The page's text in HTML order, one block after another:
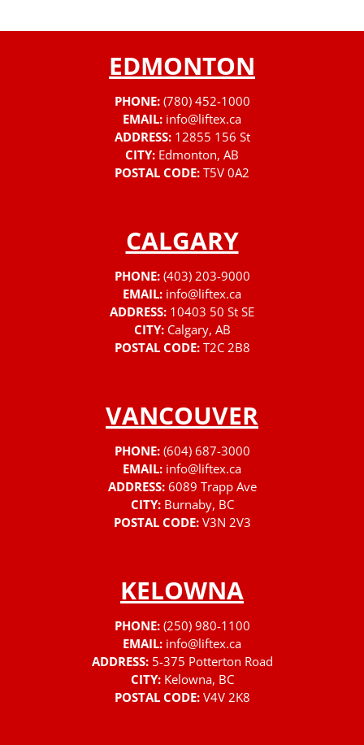
EDMONTON
PHONE: (780) 452-1000
EMAIL: info@liftex.ca
ADDRESS: 12855 156 St
CITY: Edmonton, AB
POSTAL CODE: T5V 0A2
CALGARY
PHONE: (403) 203-9000
EMAIL: info@liftex.ca
ADDRESS: 10403 50 St SE
CITY: Calgary, AB
POSTAL CODE: T2C 2B8
VANCOUVER
PHONE: (604) 687-3000
EMAIL: info@liftex.ca
ADDRESS: 6089 Trapp Ave
CITY: Burnaby, BC
POSTAL CODE: V3N 2V3
KELOWNA
PHONE: (250) 980-1100
EMAIL: info@liftex.ca
ADDRESS: 5-375 Potterton Road
CITY: Kelowna, BC
POSTAL CODE: V4V 2K8